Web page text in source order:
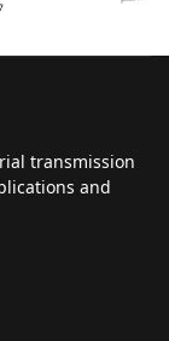
transmission
and